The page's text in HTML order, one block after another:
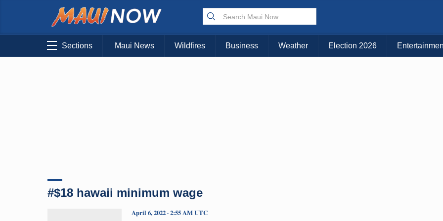
Choose Your Island:
KAUAI MAUI BIG ISLAND
Sections Maui News Wildfires Business Weather Election 2026
#$18 hawaii minimum wage
April 6, 2022 · 2:55 AM UTC